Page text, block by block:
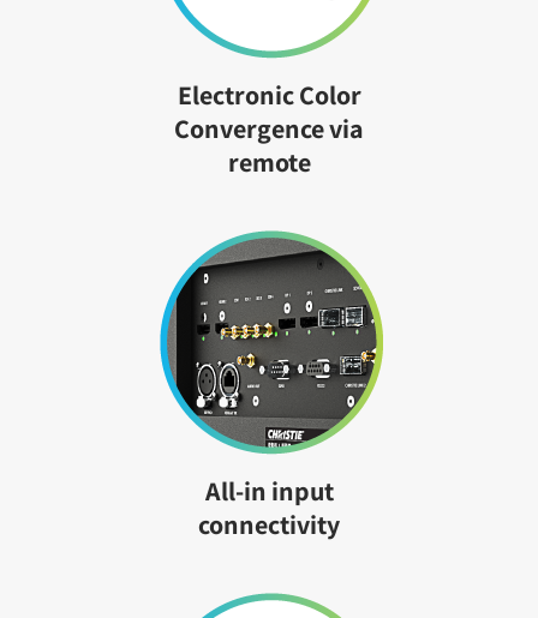
Electronic Color
Convergence via
remote
All-in input
connectivity